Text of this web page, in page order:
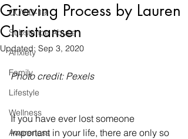
COVID-19
Substance Abuse
Anxiety
Family
Lifestyle
Wellness
Awareness
Grieving Process by Lauren
Christiansen
Updated: Sep 3, 2020
Photo credit: Pexels
If you have ever lost someone
important in your life, there are only so